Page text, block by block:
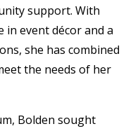
support. With
in event décor and a
she has combined
the needs of her
Bolden sought